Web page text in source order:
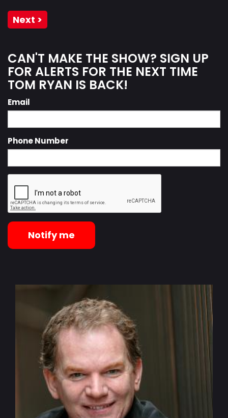
Next >
CAN'T MAKE THE SHOW? SIGN UP
FOR ALERTS FOR THE NEXT TIME
TOM RYAN IS BACK!
Email
Phone Number
Notify me